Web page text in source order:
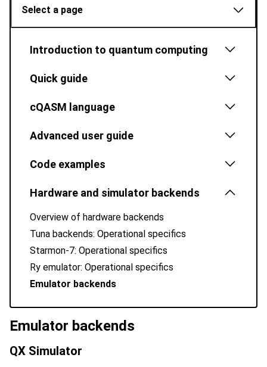
Select a page
Introduction to quantum computing
Quick guide
cQASM language
Advanced user guide
Code examples
Hardware and simulator backends
Overview of hardware backends
Tuna backends: Operational specifics
Starmon-7: Operational specifics
Ry emulator: Operational specifics
Emulator backends
Emulator backends
QX Simulator